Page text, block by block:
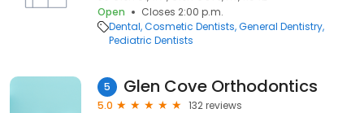
Open
Closes 2:00 p.m.
Dental Cosmetic Dentists General Dentistry
Pediatric Dentists
5 Glen Cove Orthodontics
5.0
132 reviews